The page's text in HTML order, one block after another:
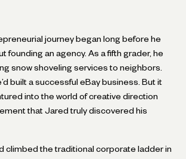
journey began long before he
founding an agency. As a fifth grader, he
snow shoveling services to neighbors.
built a successful eBay business. But it
into the world of creative direction
that Jared truly discovered his
climbed the traditional corporate ladder in